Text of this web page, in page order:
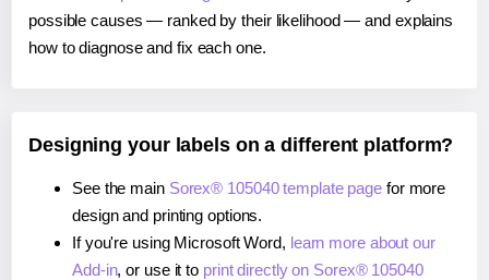
possible causes — ranked by their likelihood — and explains
how to diagnose and fix each one.
Designing your labels on a different platform?
See the main Sorex® 105040 template page for more
design and printing options.
If you're using Microsoft Word, learn more about our
Add-in, or use it to print directly on Sorex® 105040